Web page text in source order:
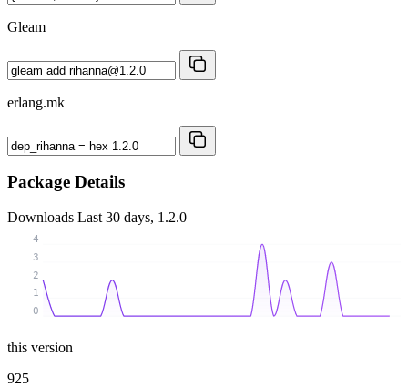
Gleam
erlang.mk
Package Details
Downloads Last 30 days, 1.2.0
0
1
2
3
4
this version
925